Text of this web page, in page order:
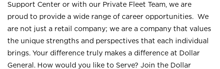
Support Center or with our Private Fleet Team, we are
proud to provide a wide range of career opportunities. We
are not just a retail company; we are a company that values
the unique strengths and perspectives that each individual
brings. Your difference truly makes a difference at Dollar
General. How would you like to Serve? Join the Dollar